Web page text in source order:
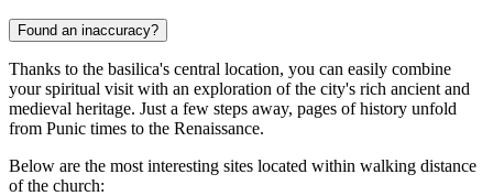
Found an inaccuracy?
Thanks to the basilica's central location, you can easily combine
your spiritual visit with an exploration of the city's rich ancient and
medieval heritage. Just a few steps away, pages of history unfold
from Punic times to the Renaissance.
Below are the most interesting sites located within walking distance
of the church: